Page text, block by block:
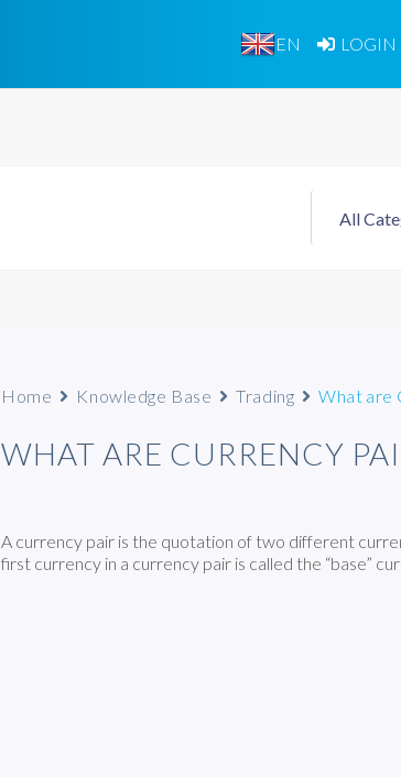
EN LOGIN
Home Knowledge Base Trading What are
WHAT ARE CURRENCY
A currency pair is the quotation of two different
first currency in a currency pair is called the “base”